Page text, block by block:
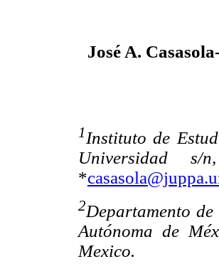
José A.
1 Instituto de
Universidad
*
2Departamento
Autónoma de
Mexico.